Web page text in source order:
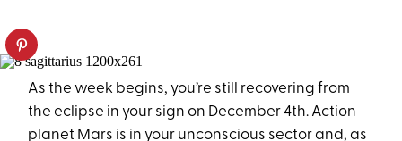
As the week begins, you’re still recovering from
the eclipse in your sign on December 4th. Action
planet Mars is in your unconscious sector and, as